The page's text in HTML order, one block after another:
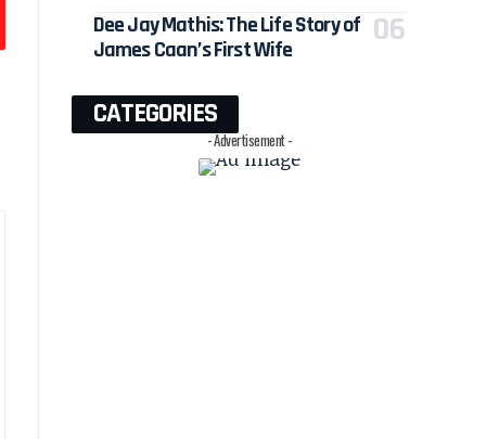
Dee Jay Mathis: The Life Story of
James Caan’s First Wife
CATEGORIES
- Advertisement -